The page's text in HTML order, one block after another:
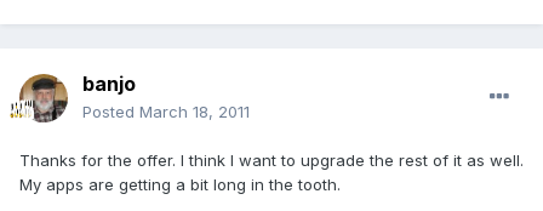
banjo
Posted March 18, 2011
Thanks for the offer. I think I want to upgrade the rest of it as well.
My apps are getting a bit long in the tooth.